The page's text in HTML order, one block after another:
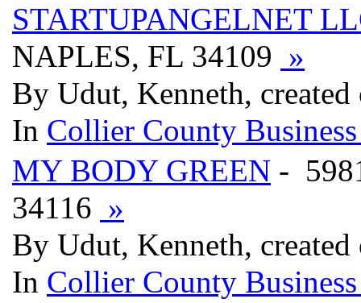
STARTUPANGELNET
NAPLES, FL 34109 »
By Udut, Kenneth,
In Collier County
MY BODY GREEN -
34116 »
By Udut, Kenneth,
In Collier County